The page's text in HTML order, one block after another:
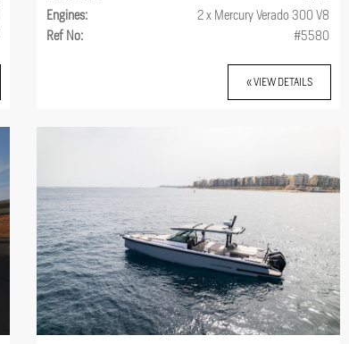
Engines:
2 x Mercury Verado 300 V8
Ref No:
#5580
« VIEW DETAILS